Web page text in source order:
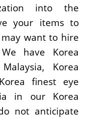
into the
your items to
want to hire
have Korea
Korea
finest eye
in our Korea
not anticipate